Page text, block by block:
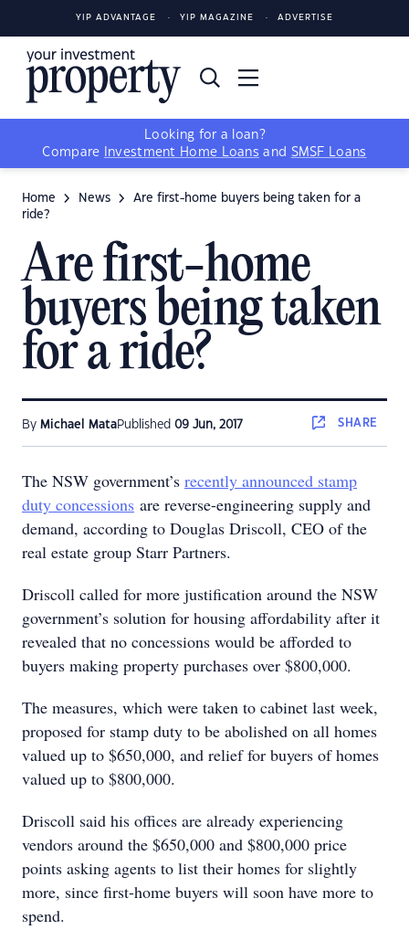
YIP ADVANTAGE YIP MAGAZINE ADVERTISE
Looking for a loan?
Compare
Investment Home Loans and SMSF Loans
Home News
Are first-home buyers being taken for a
ride?
Are first-home
buyers being taken
for a ride?
By Michael MataPublished 09 Jun, 2017 SHARE
The NSW government’s recently announced stamp
duty concessions are reverse-engineering supply and
demand, according to Douglas Driscoll, CEO of the
real estate group Starr Partners.
Driscoll called for more justification around the NSW
government’s solution for housing affordability after it
revealed that no concessions would be afforded to
buyers making property purchases over $800,000.
The measures, which were taken to cabinet last week,
proposed for stamp duty to be abolished on all homes
valued up to $650,000, and relief for buyers of homes
valued up to $800,000.
Driscoll said his offices are already experiencing
vendors around the $650,000 and $800,000 price
points asking agents to list their homes for slightly
more, since first-home buyers will soon have more to
spend.